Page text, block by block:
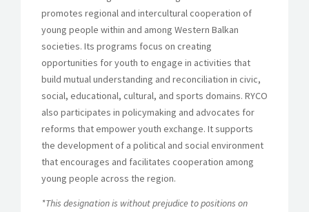
promotes regional and intercultural cooperation of
young people within and among Western Balkan
societies. Its programs focus on creating
opportunities for youth to engage in activities that
build mutual understanding and reconciliation in civic,
social, educational, cultural, and sports domains. RYCO
also participates in policymaking and advocates for
reforms that empower youth exchange. It supports
the development of a political and social environment
that encourages and facilitates cooperation among
young people across the region.
*This designation is without prejudice to positions on